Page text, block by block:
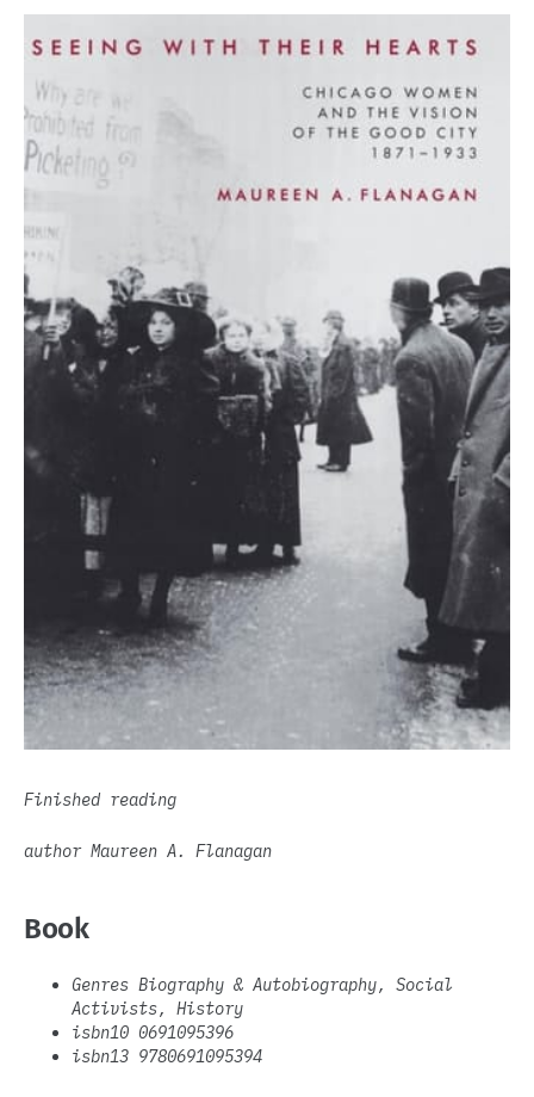
Finished reading
author Maureen A. Flanagan
Book
Genres Biography & Autobiography, Social
Activists, History
isbn10 0691095396
isbn13 9780691095394